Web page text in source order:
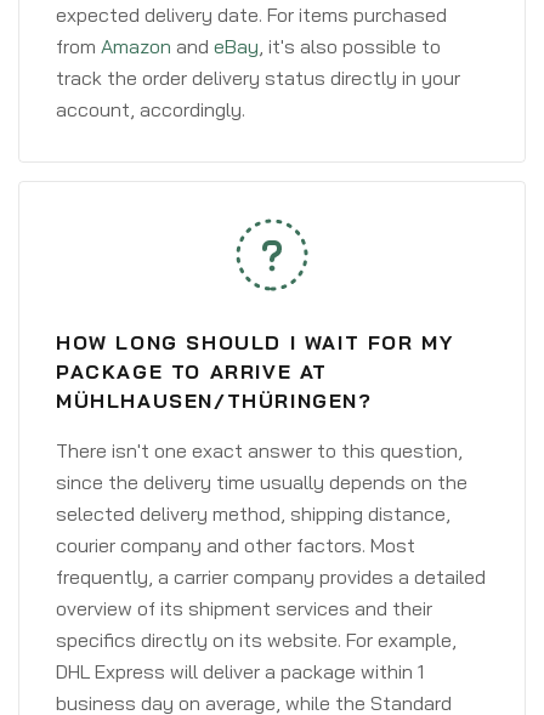
expected delivery date. For items purchased
from Amazon and eBay, it's also possible to
track the order delivery status directly in your
account, accordingly.
HOW LONG SHOULD I WAIT FOR MY
PACKAGE TO ARRIVE AT
MÜHLHAUSEN/THÜRINGEN?
There isn't one exact answer to this question,
since the delivery time usually depends on the
selected delivery method, shipping distance,
courier company and other factors. Most
frequently, a carrier company provides a detailed
overview of its shipment services and their
specifics directly on its website. For example,
DHL Express will deliver a package within 1
business day on average, while the Standard